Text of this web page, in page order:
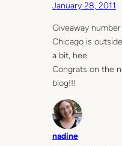
January 28, 2011
Giveaway
Chicago is
a bit, hee.
Congrats on the
blog!!!
nadine